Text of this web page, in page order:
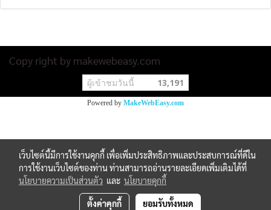
Copy right by makewebeasy.com
ผู้เข้าชมวันนี้ 13,191
Powered by MakeWebEasy.com
เว็บไซต์นี้มีการใช้งานคุกกี้ เพื่อเพิ่มประสิทธิภาพและประสบการณ์ที่ดีใน
การใช้งานเว็บไซต์ของท่าน ท่านสามารถอ่านรายละเอียดเพิ่มเติมได้ที่
นโยบายความเป็นส่วนตัว และ นโยบายคุกกี้
ตั้งค่าคุกกี้ ยอมรับทั้งหมด